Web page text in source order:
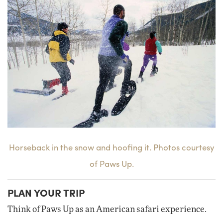
Horseback in the snow and hoofing it. Photos courtesy
of Paws Up.
PLAN YOUR TRIP
Think of Paws Up as an American safari experience.